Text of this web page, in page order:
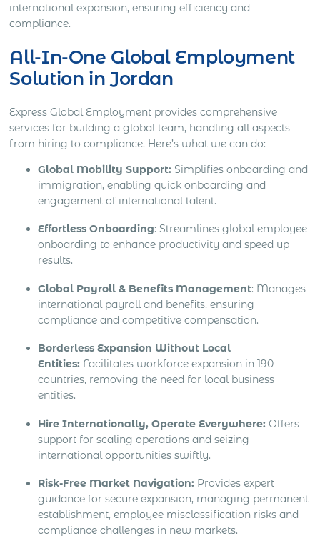
international expansion, ensuring efficiency and
compliance.
All-In-One Global Employment
Solution in Jordan
Express Global Employment provides comprehensive
services for building a global team, handling all aspects
from hiring to compliance. Here’s what we can do:
Global Mobility Support: Simplifies onboarding and
immigration, enabling quick onboarding and
engagement of international talent.
Effortless Onboarding: Streamlines global employee
onboarding to enhance productivity and speed up
results.
Global Payroll & Benefits Management: Manages
international payroll and benefits, ensuring
compliance and competitive compensation.
Borderless Expansion Without Local
Entities: Facilitates workforce expansion in 190
countries, removing the need for local business
entities.
Hire Internationally, Operate Everywhere: Offers
support for scaling operations and seizing
international opportunities swiftly.
Risk-Free Market Navigation: Provides expert
guidance for secure expansion, managing permanent
establishment, employee misclassification risks and
compliance challenges in new markets.